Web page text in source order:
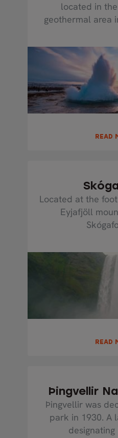
located in
geothermal area
READ
Located at the
Eyjafjöll
READ
Þingvellir
Þingvellir was
park in 1930. A
designating